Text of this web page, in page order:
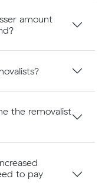
amount
the removalist
to pay